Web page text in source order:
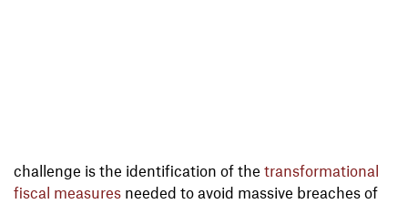
challenge is the identification of the transformational
fiscal measures needed to avoid massive breaches of